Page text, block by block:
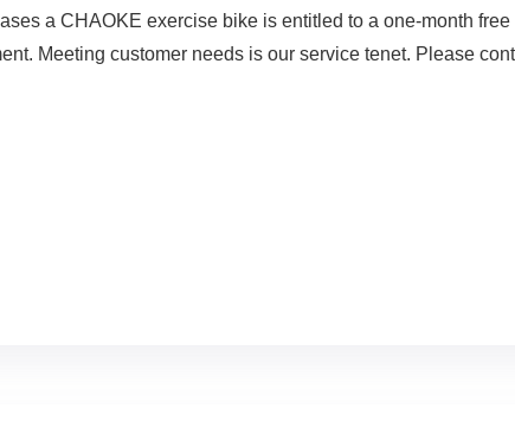
a CHAOKE exercise bike is entitled to a one-month
Meeting customer needs is our service tenet. Please